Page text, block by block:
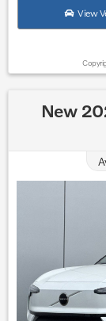
View
New